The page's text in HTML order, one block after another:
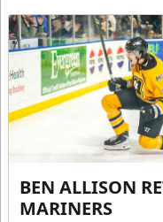
BEN ALLISON
MARINERS